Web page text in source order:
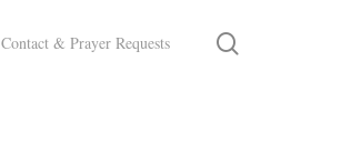
Contact & Prayer Requests